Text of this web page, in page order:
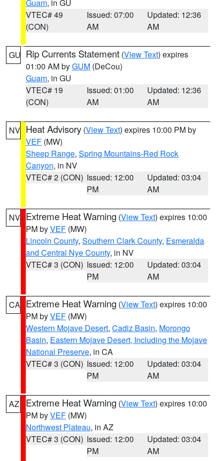
Guam, in GU
VTEC# 49
(CON)
Issued: 07:00
AM
Updated: 12:36
AM
GU Rip Currents Statement (View Text) expires
01:00 AM byGUM (DeCou)
Guam, in GU
VTEC# 19
(CON)
Issued: 01:00
AM
Updated: 12:36
AM
NV Heat Advisory (View Text) expires 10:00 PM by
VEF (MW)
Sheep Range, Spring Mountains-Red Rock
Canyon, in NV
VTEC# 2 (CON) Issued: 12:00
PM
Updated: 03:04
AM
NV Extreme Heat Warning (View Text) expires 10:00
PM byVEF (MW)
Lincoln County, Southern Clark County, Esmeralda
and Central Nye County, in NV
VTEC# 3 (CON) Issued: 12:00
PM
Updated: 03:04
AM
CA Extreme Heat Warning (View Text) expires 10:00
PM byVEF (MW)
Western Mojave Desert, Cadiz Basin, Morongo
Basin, Eastern Mojave Desert, Including the Mojave
National Preserve, in CA
VTEC# 3 (CON) Issued: 12:00
PM
Updated: 03:04
AM
AZ Extreme Heat Warning (View Text) expires 10:00
PM byVEF (MW)
Northwest Plateau, in AZ
VTEC# 3 (CON) Issued: 12:00
PM
Updated: 03:04
AM